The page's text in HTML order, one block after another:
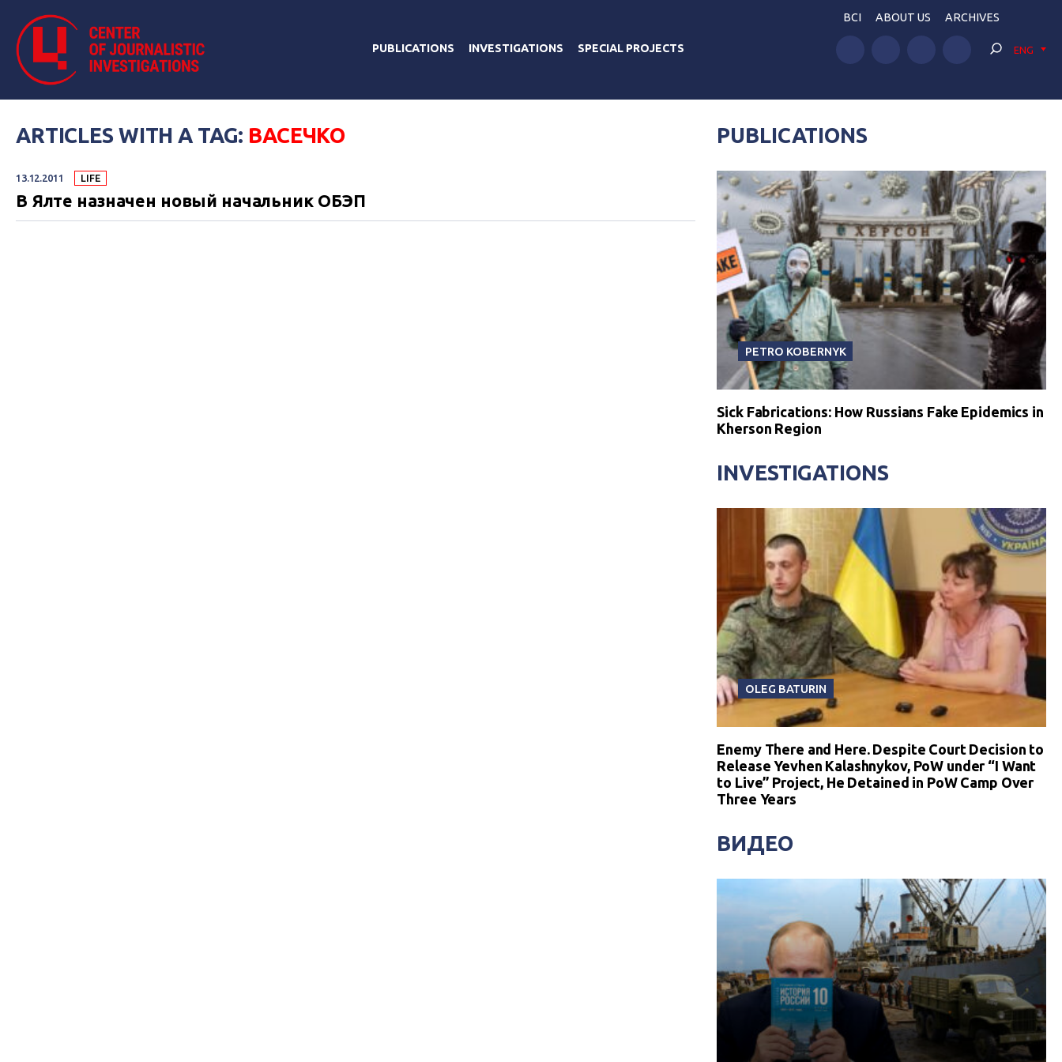
PUBLICATIONS INVESTIGATIONS SPECIAL PROJECTS
BCI ABOUT US ARCHIVES
ENG
ARTICLES WITH A TAG: ВАСЕЧКО
13.12.2011 LIFE
В Ялте назначен новый начальник ОБЭП
PUBLICATIONS
PETRO KOBERNYK
Sick Fabrications: How Russians Fake Epidemics in
Kherson Region
INVESTIGATIONS
OLEG BATURIN
Enemy There and Here. Despite Court Decision to
Release Yevhen Kalashnykov, PoW under “I Want
to Live” Project, He Detained in PoW Camp Over
Three Years
ВИДЕО